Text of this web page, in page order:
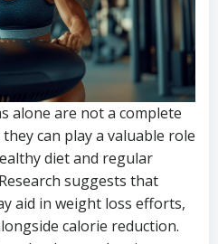
alone are not a complete
can play a valuable role
diet and regular
suggests that
aid in weight loss efforts,
calorie reduction.